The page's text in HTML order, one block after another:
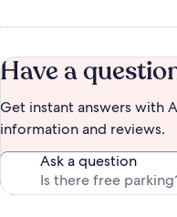
Have a
Get instant answers with
information and reviews.
Ask a question